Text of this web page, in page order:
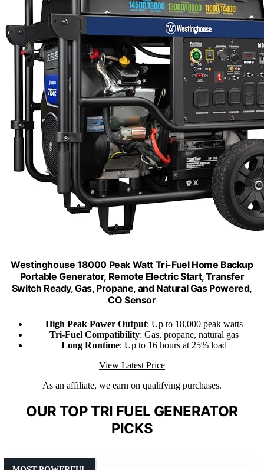
Westinghouse 18000 Peak Watt Tri-Fuel Home Backup
Portable Generator, Remote Electric Start, Transfer
Switch Ready, Gas, Propane, and Natural Gas Powered,
CO Sensor
High Peak Power Output: Up to 18,000 peak watts
Tri-Fuel Compatibility: Gas, propane, natural gas
Long Runtime: Up to 16 hours at 25% load
View Latest Price
As an affiliate, we earn on qualifying purchases.
OUR TOP TRI FUEL GENERATOR
PICKS